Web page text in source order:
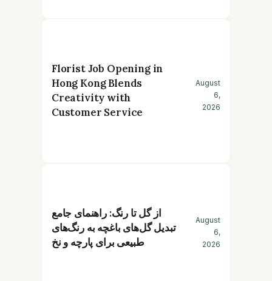
Florist Job Opening in
Hong Kong Blends
Creativity with
Customer Service
August
6,
2026
از گل تا رنگ: راهنمای جامع
تبدیل گل‌های باغچه به رنگ‌های
طبیعی برای پارچه و نخ
August
6,
2026